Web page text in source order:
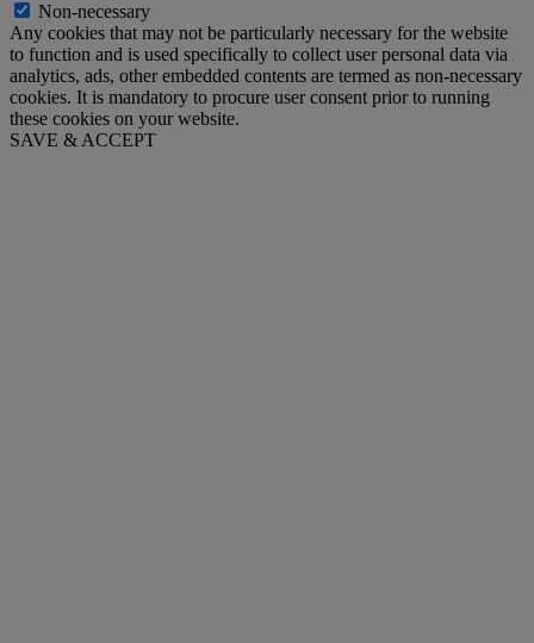
Non-necessary
Any cookies that may not be particularly necessary for the website
to function and is used specifically to collect user personal data via
analytics, ads, other embedded contents are termed as non-necessary
cookies. It is mandatory to procure user consent prior to running
these cookies on your website.
SAVE & ACCEPT